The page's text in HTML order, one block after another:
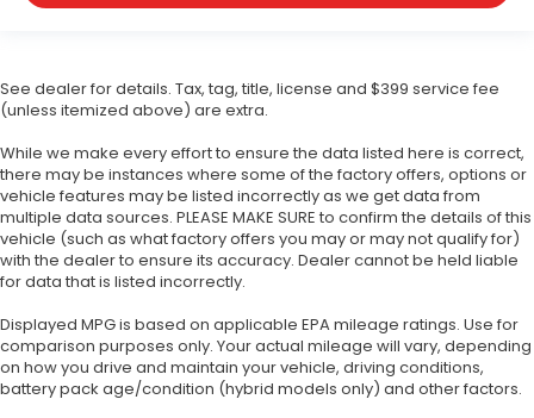
See dealer for details. Tax, tag, title, license and $399 service fee
(unless itemized above) are extra.
While we make every effort to ensure the data listed here is correct,
there may be instances where some of the factory offers, options or
vehicle features may be listed incorrectly as we get data from
multiple data sources. PLEASE MAKE SURE to confirm the details of this
vehicle (such as what factory offers you may or may not qualify for)
with the dealer to ensure its accuracy. Dealer cannot be held liable
for data that is listed incorrectly.
Displayed MPG is based on applicable EPA mileage ratings. Use for
comparison purposes only. Your actual mileage will vary, depending
on how you drive and maintain your vehicle, driving conditions,
battery pack age/condition (hybrid models only) and other factors.